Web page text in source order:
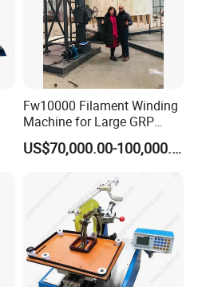
Fw10000 Filament Winding
Machine for Large GRP
Tank Supply
US$70,000.00-100,000.00